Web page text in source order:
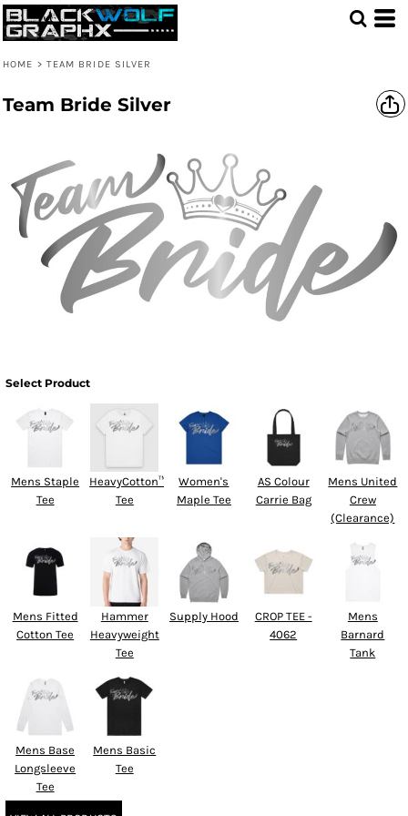
HOME > TEAM BRIDE SILVER
Team Bride Silver
Select Product
Mens Staple
Tee
HeavyCotton™
Tee
Women's
Maple Tee
AS Colour
Carrie Bag
Mens United
Crew
(Clearance)
Mens Fitted
Cotton Tee
Hammer
Heavyweight
Tee
Supply Hood
CROP TEE -
4062
Mens
Barnard
Tank
Mens Base
Longsleeve
Tee
Mens Basic
Tee